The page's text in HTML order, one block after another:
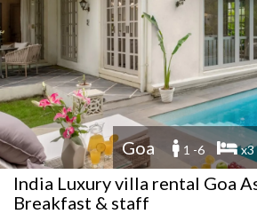
Goa 1 -6 x3
India Luxury villa rental Goa
Breakfast & staff